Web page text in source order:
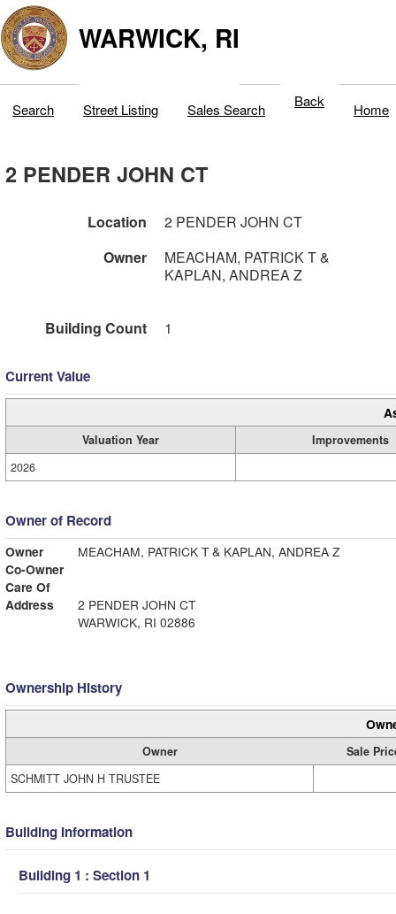
WARWICK, RI
Search Street Listing Sales Search Back Home
2 PENDER JOHN CT
Location
2 PENDER JOHN CT
Owner
MEACHAM, PATRICK T &
KAPLAN, ANDREA Z
Building Count 1
Current Value
Valuation Year
Improvements
2026
Owner of Record
Owner
MEACHAM, PATRICK T & KAPLAN, ANDREA Z
Co-Owner
Care Of
Address
2 PENDER JOHN CT
WARWICK, RI 02886
Ownership History
Owner
Sale
SCHMITT JOHN H TRUSTEE
Building Information
Building 1 : Section 1